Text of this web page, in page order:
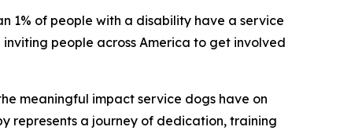
1% of people with a disability have a service
people across America to get involved
meaningful impact service dogs have on
represents a journey of dedication, training